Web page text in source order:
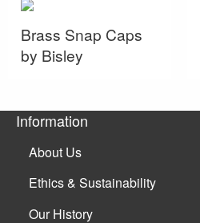
Brass Snap Caps
by Bisley
Information
About Us
Ethics & Sustainability
Our History